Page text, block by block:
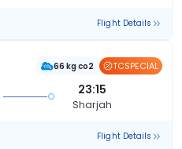
Flight Details
66 kg co2 TCSPECIAL
23:15
Sharjah
Flight Details